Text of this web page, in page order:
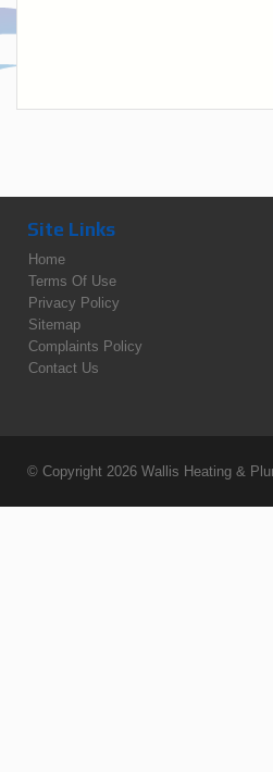
Site Links
Home
Terms Of Use
Privacy Policy
Sitemap
Complaints Policy
Contact Us
© Copyright 2026 Wallis Heating &